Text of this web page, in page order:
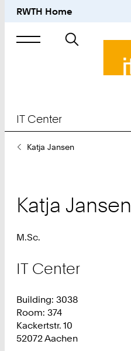
RWTH Home
Search
IT Center
YouKatja Jansen
Katja Jansen
M.Sc.
IT Center
Building: 3038
Room: 374
Kackertstr. 10
52072 Aachen